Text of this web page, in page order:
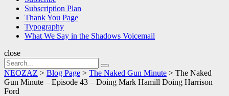
Subscription Plan
Thank You Page
Typography
What We Say in the Shadows Voicemail
close
Search
for:
Search
NEOZAZ > Blog Page > The Naked Gun Minute > The Naked
Gun Minute – Episode 43 – Doing Mark Hamill Doing Harrison
Ford